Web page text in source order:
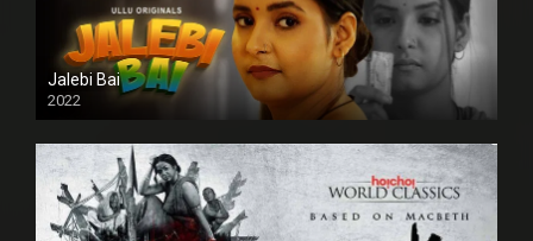
Jalebi Bai
2022